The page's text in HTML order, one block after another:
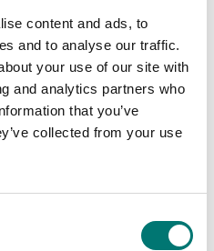
content and ads, to
and to analyse our traffic.
your use of our site with
and analytics partners who
that you’ve
collected from your use
Weighing indicators
Dinitools instrument
management